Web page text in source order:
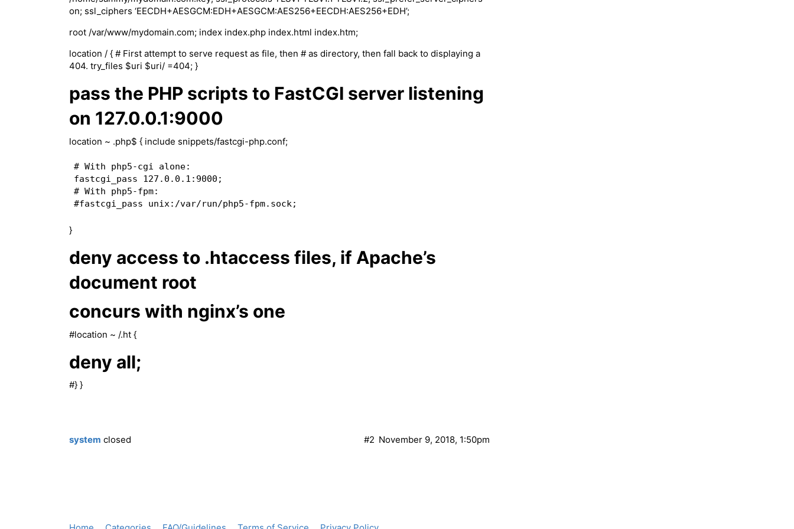
on; ssl_ciphers ‘EECDH+AESGCM:EDH+AESGCM:AES256+EECDH:AES256+EDH’;
root /var/www/mydomain.com; index index.php index.html index.htm;
location / { # First attempt to serve request as file, then # as directory, then fall back to displaying a
404. try_files $uri $uri/ =404; }
pass the PHP scripts to FastCGI server listening
on 127.0.0.1:9000
location ~ .php$ { include snippets/fastcgi-php.conf;
# With php5-cgi alone:
fastcgi_pass 127.0.0.1:9000;
# With php5-fpm:
}
deny access to .htaccess files, if Apache’s
document root
concurs with nginx’s one
#location ~ /.ht {
deny all;
#} }
system closed November 9, 2018, 1:50pm
#2